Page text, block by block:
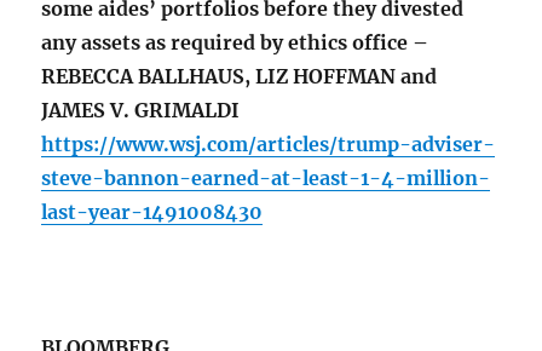
some aides’ portfolios before they divested
any assets as required by ethics office –
REBECCA BALLHAUS, LIZ HOFFMAN and
JAMES V. GRIMALDI
https://www.wsj.com/articles/trump-adviser-
steve-bannon-earned-at-least-1-4-million-
last-year-1491008430